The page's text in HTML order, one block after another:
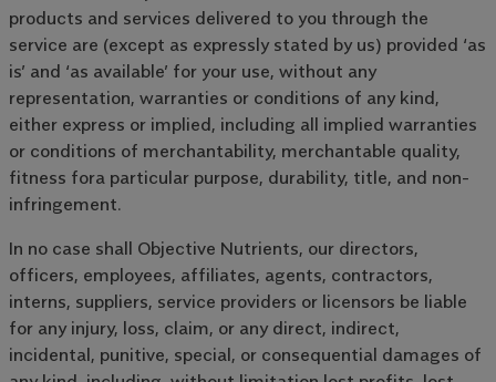
products and services delivered to you through the
service are (except as expressly stated by us) provided ‘as
is’ and ‘as available’ for your use, without any
representation, warranties or conditions of any kind,
either express or implied, including all implied warranties
or conditions of merchantability, merchantable quality,
fitness fora particular purpose, durability, title, and non-
infringement.
In no case shall Objective Nutrients, our directors,
officers, employees, affiliates, agents, contractors,
interns, suppliers, service providers or licensors be liable
for any injury, loss, claim, or any direct, indirect,
incidental, punitive, special, or consequential damages of